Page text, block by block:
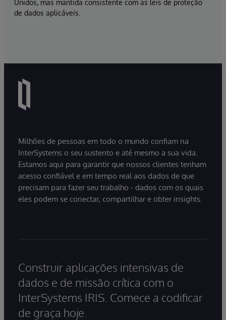
Unidos, mas mantida consistente com as leis de proteção
de dados aplicáveis.
Milhões de pessoas em todo o mundo confiam na
InterSystems o seu sustento e até mesmo a sua vida.
Estamos aqui para garantir que nossos clientes tenham
acesso confiável e em tempo real aos dados de que
precisam para fazer seu trabalho - dados com os quais
eles podem se conectar, compartilhar e obter insights.
Construir aplicações intensivas de
dados e de missão crítica com o
InterSystems IRIS. Comece a codificar
de graça hoje.